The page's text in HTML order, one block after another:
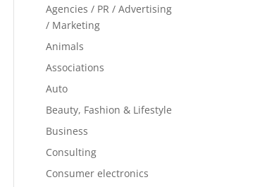
Agencies / PR / Advertising
/ Marketing
Animals
Associations
Auto
Beauty, Fashion & Lifestyle
Business
Consulting
Consumer electronics